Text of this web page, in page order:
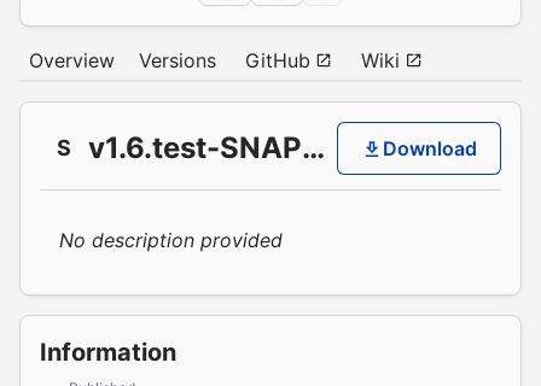
Overview Versions GitHub Wiki
S v1.6.test-SNAPSHOT Download
No description provided
Information